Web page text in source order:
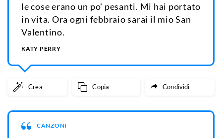
le cose erano un po' pesanti. Mi hai portato
in vita. Ora ogni febbraio sarai il mio San
Valentino.
KATY PERRY
Crea Copia Condividi
CANZONI